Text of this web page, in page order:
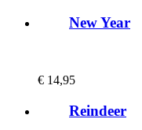
New Year
€ 14,95
Reindeer